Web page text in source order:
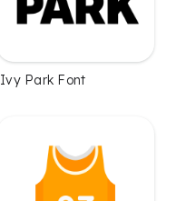
Ivy Park Font